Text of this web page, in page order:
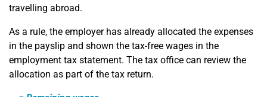
travelling abroad.
As a rule, the employer has already allocated the expenses
in the payslip and shown the tax-free wages in the
employment tax statement. The tax office can review the
allocation as part of the tax return.